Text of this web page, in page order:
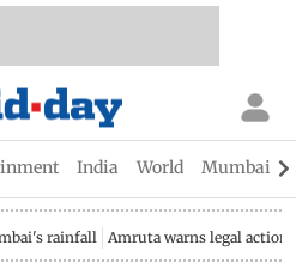
India World Mumbai
rainfall Amruta warns legal action